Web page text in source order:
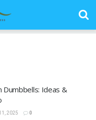
Dumbbells: Ideas &
2025 0